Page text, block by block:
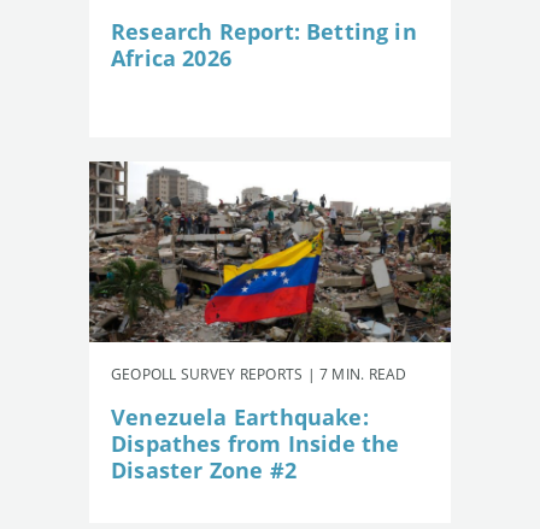
Research Report: Betting in
Africa 2026
GEOPOLL SURVEY REPORTS | 7 MIN. READ
Venezuela Earthquake:
Dispathes from Inside the
Disaster Zone #2